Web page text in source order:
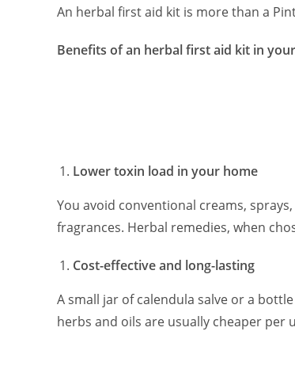
An herbal first aid kit is more than a
Benefits of an herbal first aid kit in
Lower toxin load in your home
You avoid conventional creams,
fragrances. Herbal remedies, when
Cost-effective and long-lasting
A small jar of calendula salve or a
herbs and oils are usually cheaper